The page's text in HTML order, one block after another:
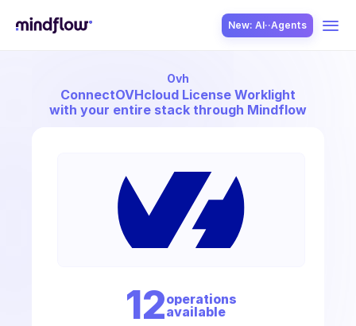
New: AI··Agents
Ovh
ConnectOVHcloud License Worklight
with your entire stack through Mindflow
12operations
available